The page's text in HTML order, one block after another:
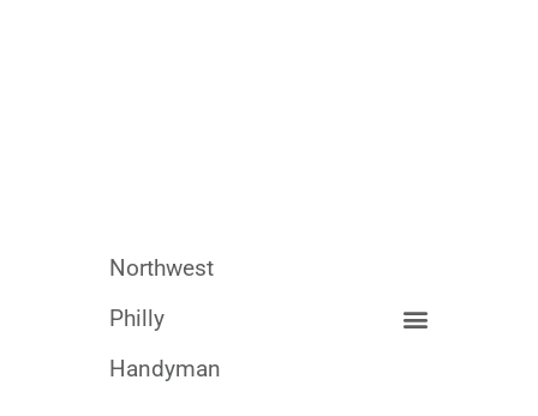
Northwest
Philly
Handyman